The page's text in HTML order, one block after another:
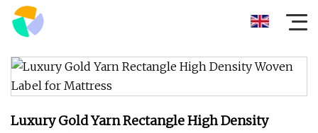
Luxury Gold Yarn Rectangle High Density